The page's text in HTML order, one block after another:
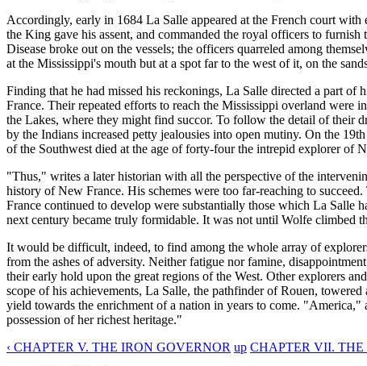
Accordingly, early in 1684 La Salle appeared at the French court
the King gave his assent, and commanded the royal officers to
Disease broke out on the vessels; the officers quarreled among
at the Mississippi's mouth but at a spot far to the west of it, on the
Finding that he had missed his reckonings, La Salle directed a part of
France. Their repeated efforts to reach the Mississippi overland
the Lakes, where they might find succor. To follow the detail of their
by the Indians increased petty jealousies into open mutiny. On the
of the Southwest died at the age of forty-four the intrepid explorer of
"Thus," writes a later historian with all the perspective of the
history of New France. His schemes were too far-reaching to
France continued to develop were substantially those which La
next century became truly formidable. It was not until Wolfe climbed
It would be difficult, indeed, to find among the whole array of
from the ashes of adversity. Neither fatigue nor famine,
their early hold upon the great regions of the West. Other explorers
scope of his achievements, La Salle, the pathfinder of Rouen,
yield towards the enrichment of a nation in years to come.
possession of her richest heritage."
‹ CHAPTER V. THE IRON GOVERNOR up CHAPTER VII. THE